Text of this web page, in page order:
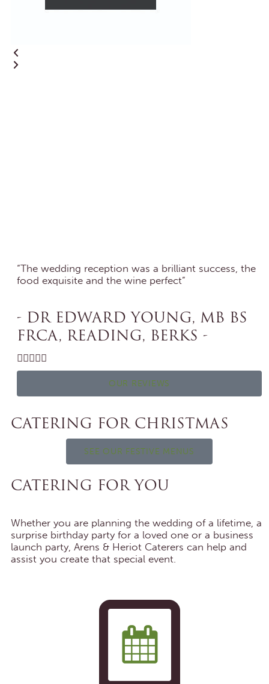
“The wedding reception was a brilliant success, the
food exquisite and the wine perfect”
- DR EDWARD YOUNG, MB BS
FRCA, READING, BERKS -

OUR REVIEWS
CATERING FOR CHRISTMAS
SEE OUR FESTIVE MENUS
CATERING FOR YOU
Whether you are planning the wedding of a lifetime, a
surprise birthday party for a loved one or a business
launch party, Arens & Heriot Caterers can help and
assist you create that special event.